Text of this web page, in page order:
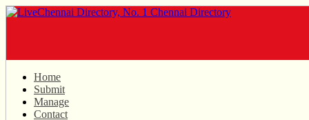
Home
Submit
Manage
Contact